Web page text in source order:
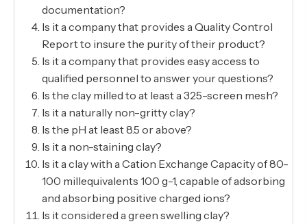
documentation?
Is it a company that provides a Quality Control
Report to insure the purity of their product?
Is it a company that provides easy access to
qualified personnel to answer your questions?
Is the clay milled to at least a 325-screen mesh?
Is it a naturally non-gritty clay?
Is the pH at least 8.5 or above?
Is it a non-staining clay?
Is it a clay with a Cation Exchange Capacity of 80-
100 millequivalents 100 g-1, capable of adsorbing
and absorbing positive charged ions?
Is it considered a green swelling clay?